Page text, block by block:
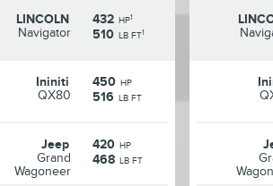
LINCOLN
Navigator
432 HP1
510 LB FT1
Ininiti
QX80
450 HP
516 LB FT
Jeep
Grand
Wagoneer
420 HP
468 LB FT